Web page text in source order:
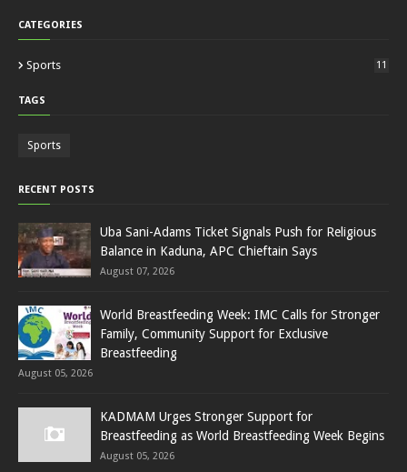
CATEGORIES
Sports 11
TAGS
Sports
RECENT POSTS
Uba Sani-Adams Ticket Signals Push for Religious
Balance in Kaduna, APC Chieftain Says
August 07, 2026
World Breastfeeding Week: IMC Calls for Stronger
Family, Community Support for Exclusive
Breastfeeding
August 05, 2026
KADMAM Urges Stronger Support for
Breastfeeding as World Breastfeeding Week Begins
August 05, 2026